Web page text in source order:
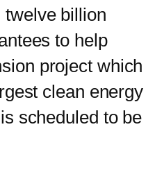
twelve billion
to help
project which
clean energy
scheduled to be